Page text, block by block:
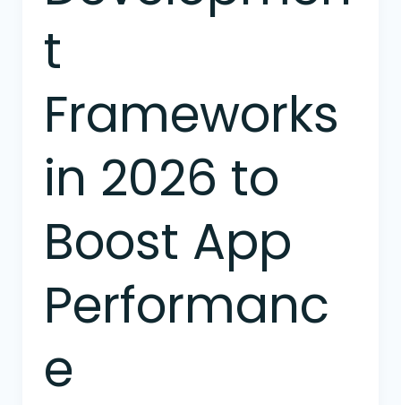
t
Frameworks
in 2026 to
Boost App
Performanc
e